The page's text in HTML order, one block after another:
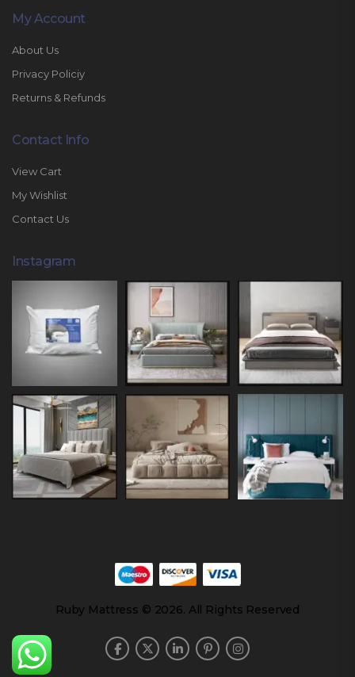
My Account
About Us
Privacy Policiy
Returns & Refunds
Contact Info
View Cart
My Wishlist
Contact Us
Instagram
Ruby Mattress © 2026. All Rights Reserved